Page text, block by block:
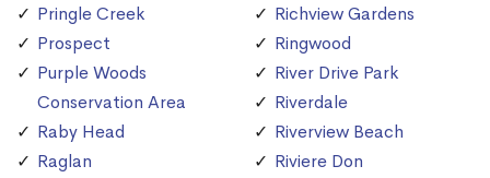
Pringle Creek
Prospect
Purple Woods
Conservation Area
Raby Head
Raglan
Richview Gardens
Ringwood
River Drive Park
Riverdale
Riverview Beach
Riviere Don